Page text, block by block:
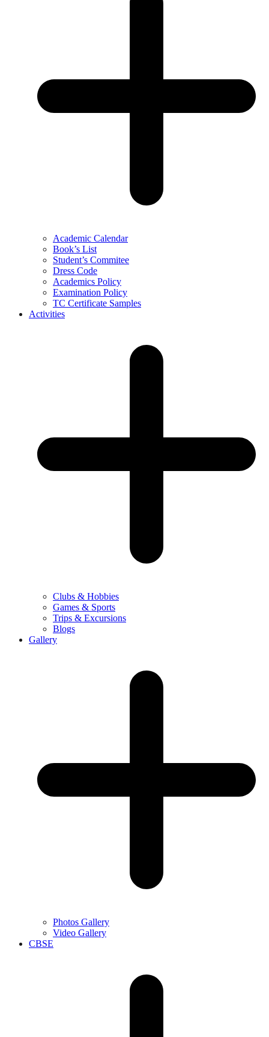
Academic Calendar
Book’s List
Student’s Commitee
Dress Code
Academics Policy
Examination Policy
TC Certificate Samples
Activities
Clubs & Hobbies
Games & Sports
Trips & Excursions
Blogs
Gallery
Photos Gallery
Video Gallery
CBSE